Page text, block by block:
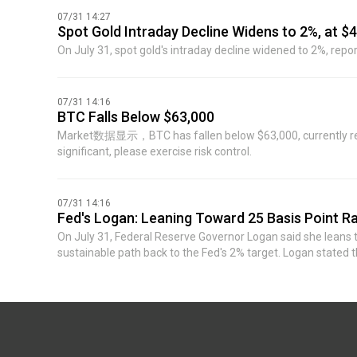
our target on its own." (Jin Shi)
07/31 14:27
Spot Gold Intraday Decline Widens to 2%, at
On July 31, spot gold's intraday decline widened to 2%,
07/31 14:16
BTC Falls Below $63,000
Market数据显示，BTC has fallen below $63,000, currently
significant, please exercise risk control.
07/31 14:16
Fed's Logan: Leaning Toward 25 Basis Point
On July 31, Federal Reserve Governor Logan said she
sustainable path back to the Fed's 2% target. Logan